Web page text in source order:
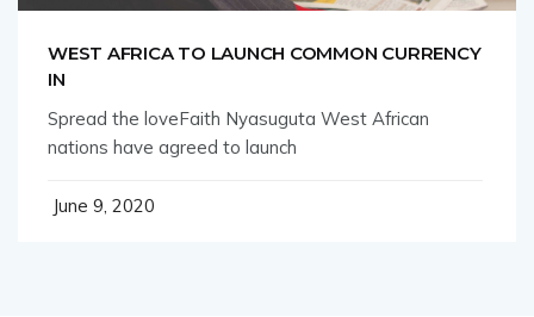
WEST AFRICA TO LAUNCH COMMON CURRENCY
IN
Spread the loveFaith Nyasuguta West African
nations have agreed to launch
June 9, 2020